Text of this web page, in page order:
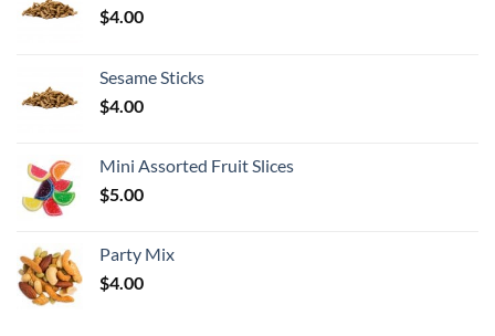
$4.00
Sesame Sticks
$4.00
Mini Assorted Fruit Slices
$5.00
Party Mix
$4.00